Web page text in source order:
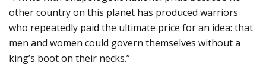
other country on this planet has produced warriors
who repeatedly paid the ultimate price for an idea: that
men and women could govern themselves without a
king’s boot on their necks.”